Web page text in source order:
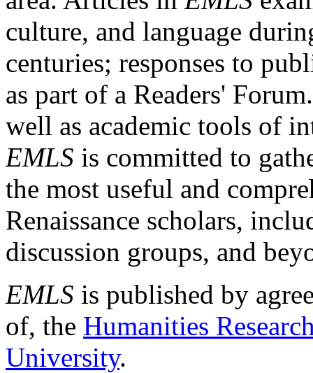
culture, and language
centuries; responses to
as part of a Readers'
well as academic tools of
EMLS is committed to
the most useful and
Renaissance scholars,
discussion groups, and
EMLS is published by
of, the Humanities
University.